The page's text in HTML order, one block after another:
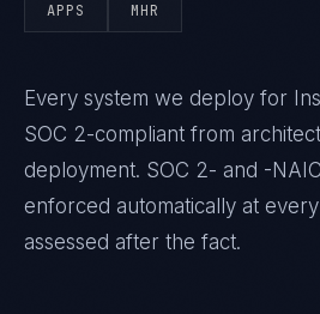
APPS MHR
Every system we deploy for
SOC 2-compliant from
deployment. SOC 2- and -
enforced automatically at
assessed after the fact.